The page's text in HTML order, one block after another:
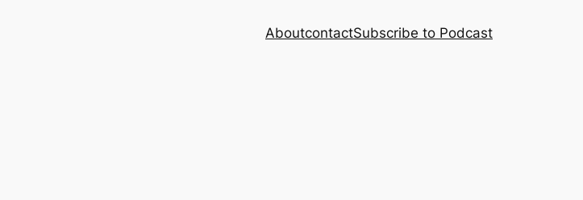
AboutcontactSubscribe to Podcast